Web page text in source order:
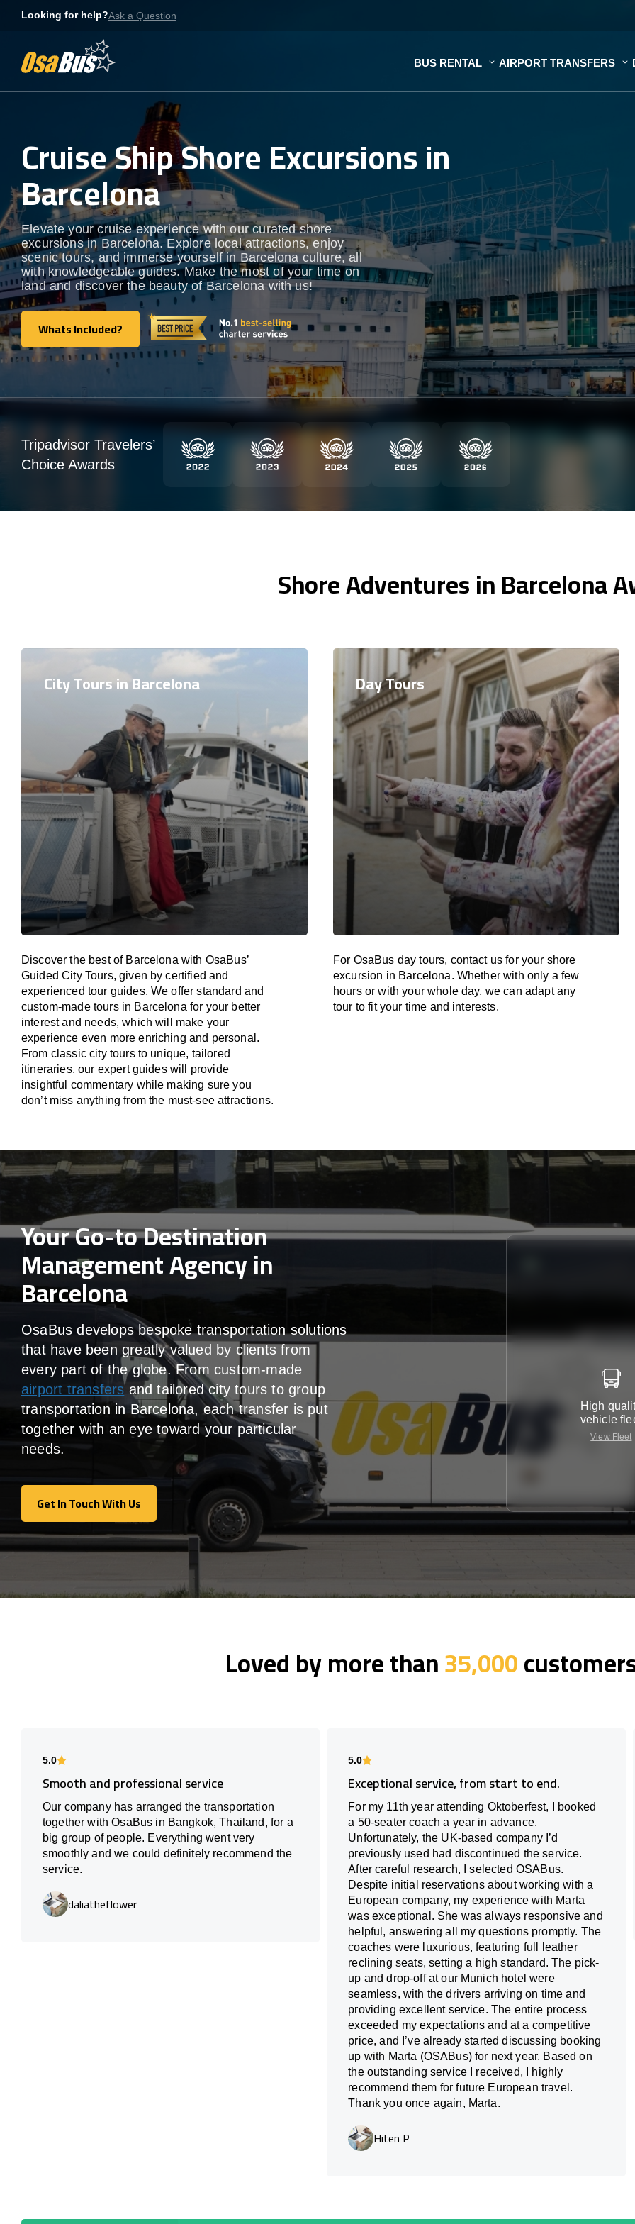
Looking for help?Ask a Question
BUS RENTAL AIRPORT TRANSFERS
Cruise Ship Shore Excursions in
Barcelona
Elevate your cruise experience with our curated shore
excursions in Barcelona. Explore local attractions, enjoy
scenic tours, and immerse yourself in Barcelona culture, all
with knowledgeable guides. Make the most of your time on
land and discover the beauty of Barcelona with us!
Whats Included?
Whats Included?
Tripadvisor Travelers’
Choice Awards
Shore Adventures in Barcelona
City Tours in Barcelona
Discover the best of Barcelona with OsaBus’
Guided City Tours, given by certified and
experienced tour guides. We offer standard and
custom-made tours in Barcelona for your better
interest and needs, which will make your
experience even more enriching and personal.
From classic city tours to unique, tailored
itineraries, our expert guides will provide
insightful commentary while making sure you
don’t miss anything from the must-see attractions.
Day Tours
For OsaBus day tours, contact us for your shore
excursion in Barcelona. Whether with only a few
hours or with your whole day, we can adapt any
tour to fit your time and interests.
Your Go-to Destination
Management Agency in
Barcelona
OsaBus develops bespoke transportation solutions
that have been greatly valued by clients from
every part of the globe. From custom-made
airport transfersand tailored city tours to group
transportation in Barcelona, each transfer is put
together with an eye toward your particular
needs.
Get In Touch With Us
Get In Touch With Us
High
vehicle
View Fleet
Loved by more than35,000
5.0
Smooth and professional service
Our company has arranged the transportation
together with OsaBus in Bangkok, Thailand, for a
big group of people. Everything went very
smoothly and we could definitely recommend the
service.
daliatheflower
5.0
Exceptional service, from start to end.
For my 11th year attending Oktoberfest, I booked
a 50-seater coach a year in advance.
Unfortunately, the UK-based company I’d
previously used had discontinued the service.
After careful research, I selected OSABus.
Despite initial reservations about working with a
European company, my experience with Marta
was exceptional. She was always responsive and
helpful, answering all my questions promptly. The
coaches were luxurious, featuring full leather
reclining seats, setting a high standard. The pick-
up and drop-off at our Munich hotel were
seamless, with the drivers arriving on time and
providing excellent service. The entire process
exceeded my expectations and at a competitive
price, and I’ve already started discussing booking
up with Marta (OSABus) for next year. Based on
the outstanding service I received, I highly
recommend them for future European travel.
Thank you once again, Marta.
Hiten P